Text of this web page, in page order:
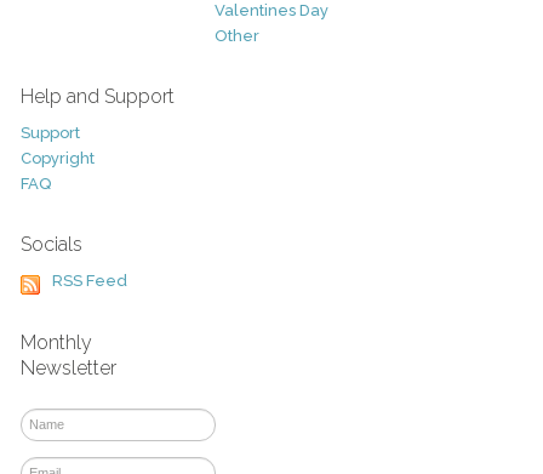
Valentines Day
Other
Help and Support
Support
Copyright
FAQ
Socials
RSS Feed
Monthly
Newsletter